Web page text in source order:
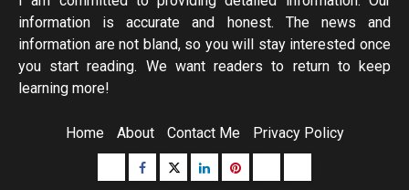
information is accurate and honest. The news and
information are not bland, so you will stay interested once
you start reading. We want readers to return to keep
learning more!
Home About Contact Me Privacy Policy
Buzzfeed
Facebook
Twitterlinkedinpinterest